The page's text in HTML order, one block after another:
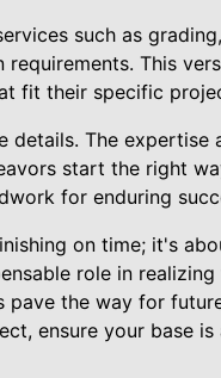
such as
This
fit their specific
The expertise
start the right
for enduring
on time; it's
role in
pave the way for
ensure your base is